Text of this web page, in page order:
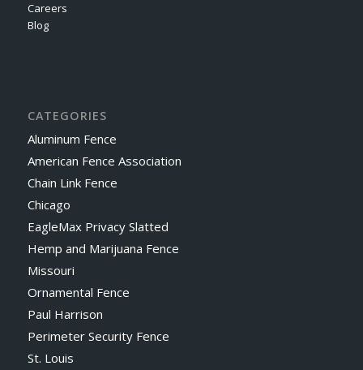
Careers
Blog
CATEGORIES
Aluminum Fence
American Fence Association
Chain Link Fence
Chicago
EagleMax Privacy Slatted
Hemp and Marijuana Fence
Missouri
Ornamental Fence
Paul Harrison
Perimeter Security Fence
St. Louis